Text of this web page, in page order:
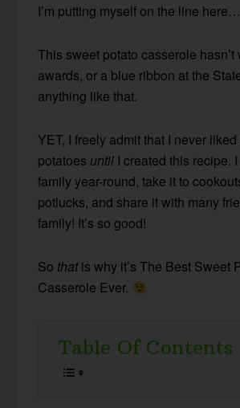
I’m putting myself on the line here…
This sweet potato casserole hasn’t
awards, or a blue ribbon at the
anything like that.
YET, I freely admit that I never
potatoes until I created this recipe.
family year-round, take it to
potlucks, and share it with many
family! It’s so good!
So thatis why it’s The Best Sweet
Casserole Ever.
Table Of Contents